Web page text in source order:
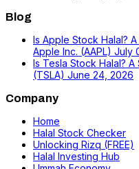
Blog
Is Apple Stock Halal?
Apple Inc. (AAPL) July
Is Tesla Stock Halal?
(TSLA) June 24, 2026
Company
Home
Halal Stock Checker
Unlocking Rizq (FREE)
Halal Investing Hub